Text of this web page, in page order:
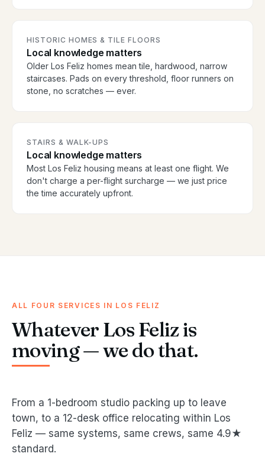
HISTORIC HOMES & TILE FLOORS
Local knowledge matters
Older Los Feliz homes mean tile, hardwood, narrow
staircases. Pads on every threshold, floor runners on
stone, no scratches — ever.
STAIRS & WALK-UPS
Local knowledge matters
Most Los Feliz housing means at least one flight. We
don't charge a per-flight surcharge — we just price
the time accurately upfront.
ALL FOUR SERVICES IN LOS FELIZ
Whatever Los Feliz is
moving — we do that.
From a 1-bedroom studio packing up to leave
town, to a 12-desk office relocating within Los
Feliz — same systems, same crews, same 4.9★
standard.